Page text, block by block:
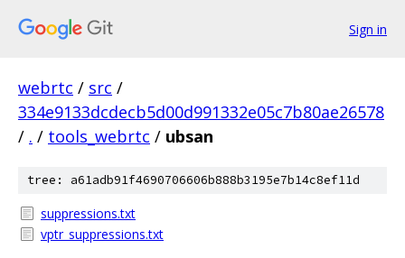
Sign in
webrtc / src /
334e9133dcdecb5d00d991332e05c7b80ae26578
/ . / tools_webrtc / ubsan
tree: a61adb91f4690706606b888b3195e7b14c8ef11d
suppressions.txt
vptr_suppressions.txt